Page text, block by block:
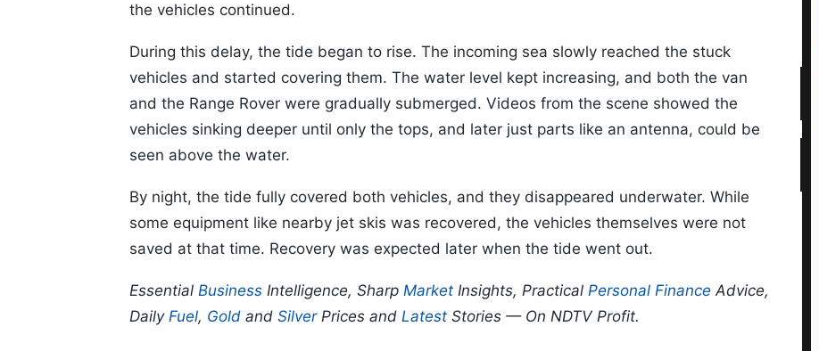
the vehicles continued.
During this delay, the tide began to rise. The incoming sea slowly reached the stuck
vehicles and started covering them. The water level kept increasing, and both the van
and the Range Rover were gradually submerged. Videos from the scene showed the
vehicles sinking deeper until only the tops, and later just parts like an antenna, could be
seen above the water.
By night, the tide fully covered both vehicles, and they disappeared underwater. While
some equipment like nearby jet skis was recovered, the vehicles themselves were not
saved at that time. Recovery was expected later when the tide went out.
Essential Business Intelligence, Sharp Market Insights, Practical Personal Finance Advice,
Daily Fuel, Gold and SilverPrices and Latest Stories — On NDTV Profit.